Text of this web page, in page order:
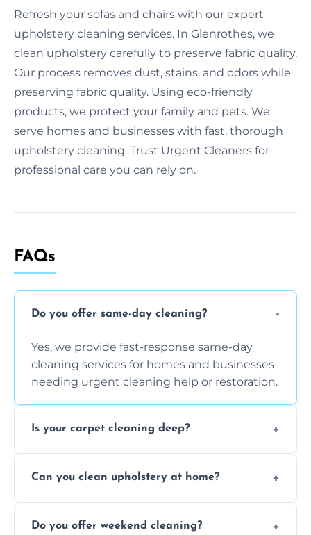
Refresh your sofas and chairs with our expert
upholstery cleaning services. In Glenrothes, we
clean upholstery carefully to preserve fabric quality.
Our process removes dust, stains, and odors while
preserving fabric quality. Using eco-friendly
products, we protect your family and pets. We
serve homes and businesses with fast, thorough
upholstery cleaning. Trust Urgent Cleaners for
professional care you can rely on.
FAQs
Do you offer same-day cleaning?
Yes, we provide fast-response same-day
cleaning services for homes and businesses
needing urgent cleaning help or restoration.
Is your carpet cleaning deep?
extraction and powerful machines for deep
Can you clean upholstery at home?
and mattresses at your home using eco-safe
Do you offer weekend cleaning?